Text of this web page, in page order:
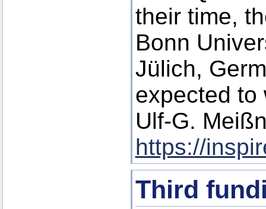
their time,
Bonn
Jülich,
expected to
Ulf-G.
https://
Third